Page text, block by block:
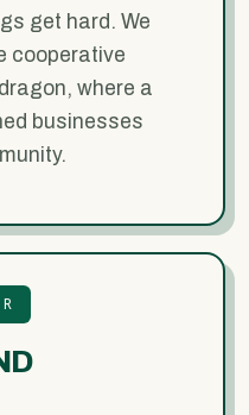
get hard. We
cooperative
where a
businesses